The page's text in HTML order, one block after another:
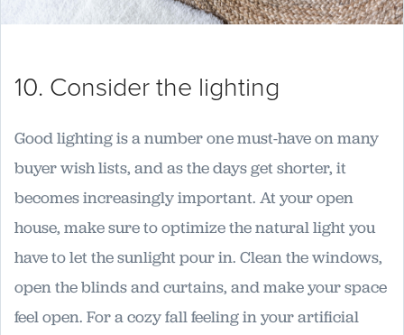
10. Consider the lighting
Good lighting is a number one must-have on many
buyer wish lists, and as the days get shorter, it
becomes increasingly important. At your open
house, make sure to optimize the natural light you
have to let the sunlight pour in. Clean the windows,
open the blinds and curtains, and make your space
feel open. For a cozy fall feeling in your artificial